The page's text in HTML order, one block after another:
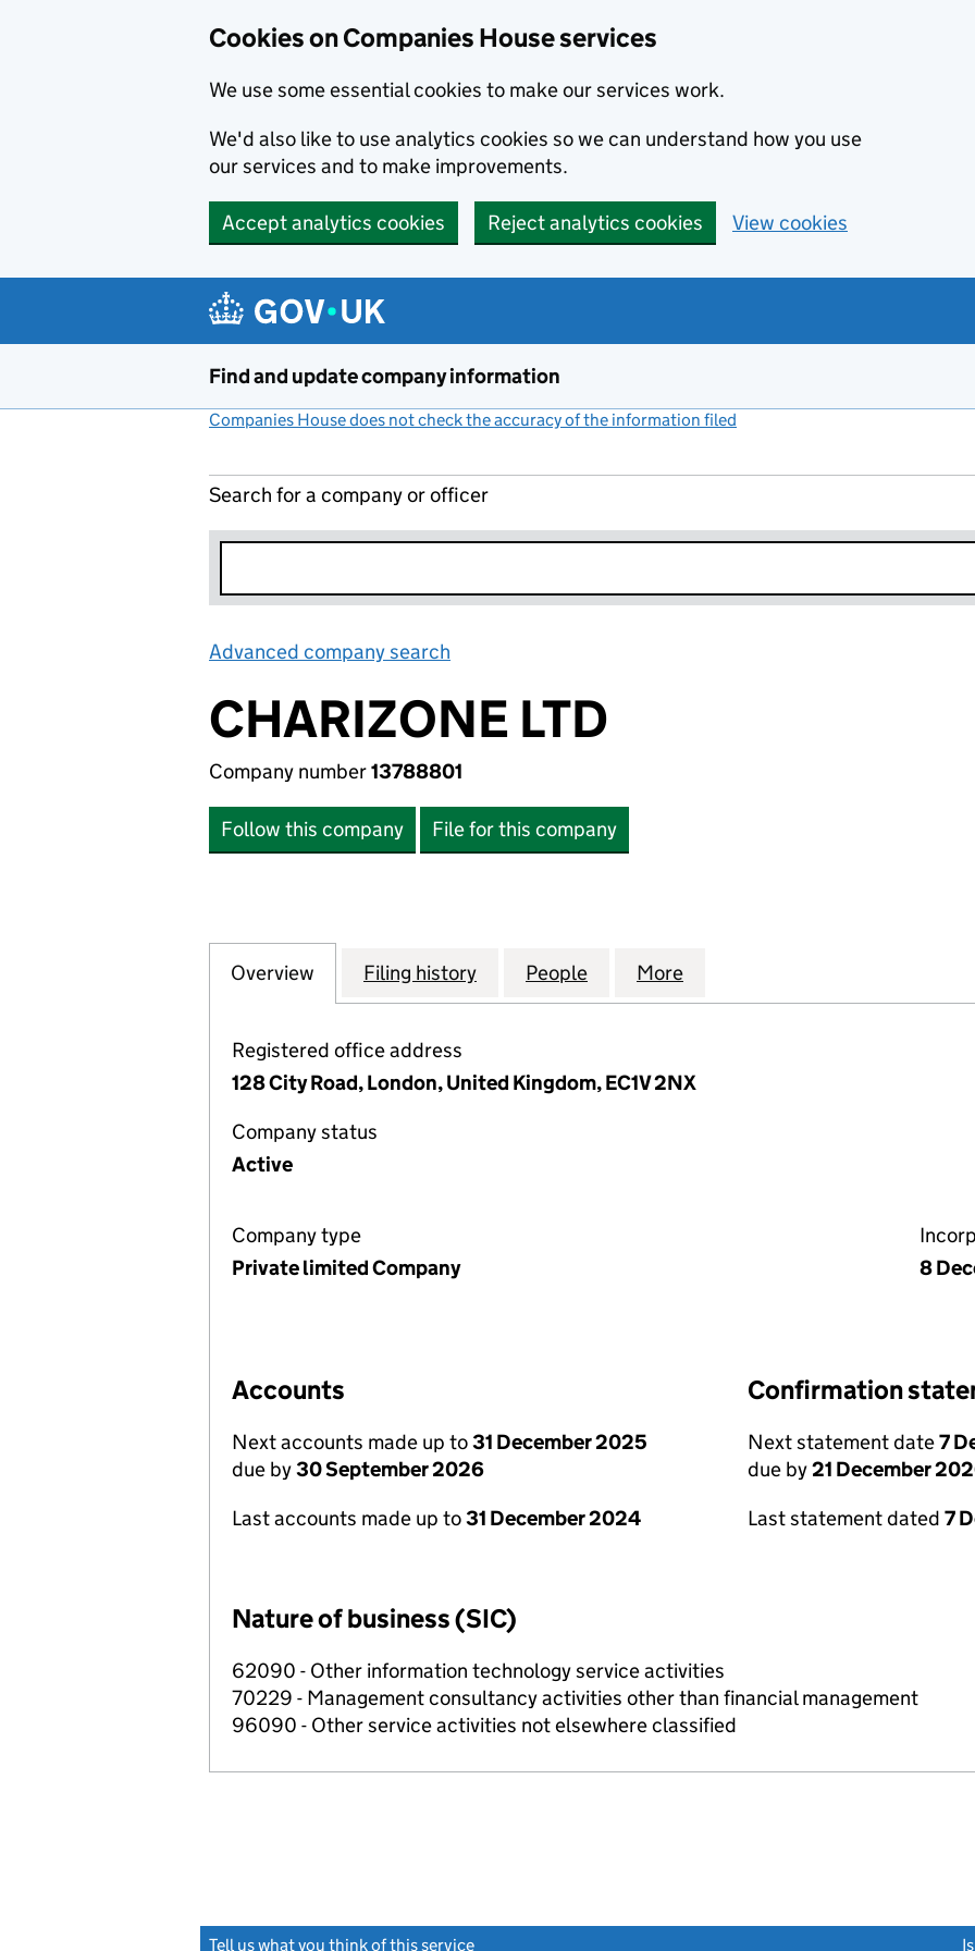
Cookies on Companies House services
We use some essential cookies to make our services work.
We'd also like to use analytics cookies so we can understand how you use
our services and to make improvements.
Accept analytics cookies Reject analytics cookies View cookies
Find and update company information
Companies House does not check the accuracy of the information filed
Search for a company or officer
Advanced company search
CHARIZONE LTD
Company number13788801
Follow this company File for this company
Company
Overview for CHARIZONE LTD (13788801)
Filing history for CHARIZONE LTD (13788801)
People for CHARIZONE LTD (13788801)
More
Registered office address
128 City Road, London, United Kingdom, EC1V 2NX
Company status
Active
Company type
Private limited Company
8
Accounts
Next accounts made up to31 December 2025
due by30 September 2026
Last accounts made up to31 December 2024
Confirmation
Next statement date7
due by21 December
Last statement dated 7
Nature of business (SIC)
62090 - Other information technology service activities
70229 - Management consultancy activities other than financial management
96090 - Other service activities not elsewhere classified
Tell us what you think of this service